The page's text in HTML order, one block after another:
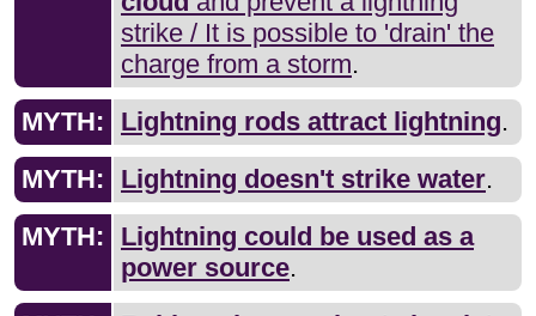
strike / It is possible to 'drain' the
charge from a storm.
MYTH:
Lightning rods attract lightning.
MYTH:
Lightning doesn't strike water.
MYTH:
Lightning could be used as a
power source.